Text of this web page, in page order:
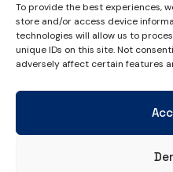
To provide the best experiences,
store and/or access device
technologies will allow us to
unique IDs on this site. Not
adversely affect certain features
CONTACTE
+34 934 486 350
cel@laieta.cat